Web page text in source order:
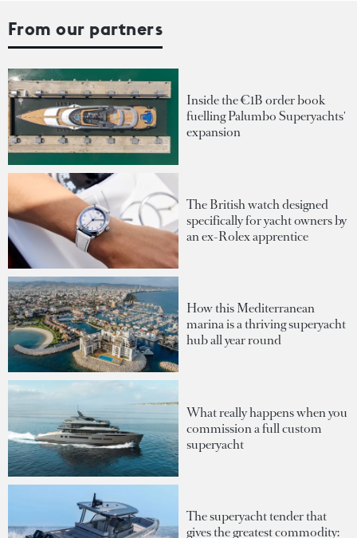
From our partners
Inside the €1B order book
fuelling Palumbo Superyachts'
expansion
The British watch designed
specifically for yacht owners by
an ex-Rolex apprentice
How this Mediterranean
marina is a thriving superyacht
hub all year round
What really happens when you
commission a full custom
superyacht
The superyacht tender that
gives the greatest commodity: